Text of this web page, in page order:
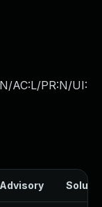
AC:L/PR:N/UI: